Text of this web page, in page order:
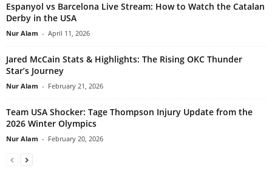
Espanyol vs Barcelona Live Stream: How to Watch the Catalan
Derby in the USA
Nur Alam - April 11, 2026
Jared McCain Stats & Highlights: The Rising OKC Thunder
Star’s Journey
Nur Alam - February 21, 2026
Team USA Shocker: Tage Thompson Injury Update from the
2026 Winter Olympics
Nur Alam - February 20, 2026